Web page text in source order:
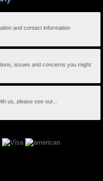
and contact information
issues and concerns you might
us, please see our...